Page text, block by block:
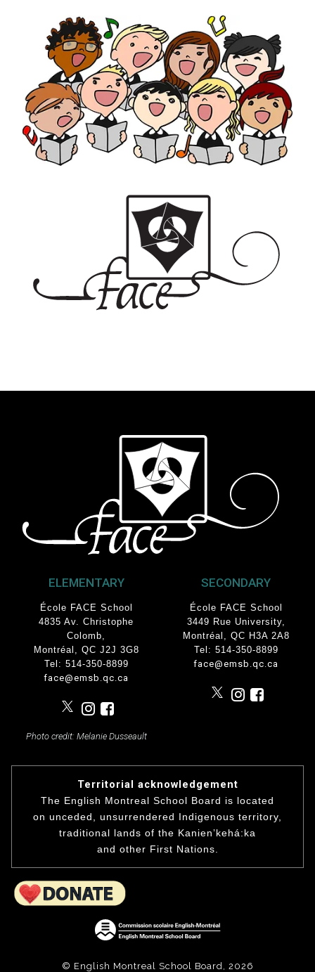
ELEMENTARY
École FACE School
4835 Av. Christophe
Colomb
Montréal, QC J2J 3G8
Tel: 514-350-8899
face@emsb.qc.ca
Photo credit: Melanie Dusseault
SECONDARY
École FACE School
3449 Rue University,
Montréal, QC H3A 2A8
Tel: 514-350-8899
face@emsb.qc.ca
Territorial acknowledgement
The English Montreal School Board is located
on unceded, unsurrendered Indigenous territory,
traditional lands of the Kanienʼkehá:ka
and other First Nations.
© English Montreal School Board, 2026